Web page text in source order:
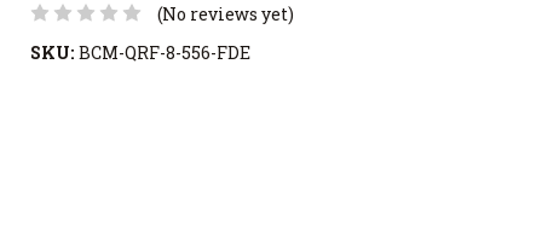
(No reviews yet)
SKU: BCM-QRF-8-556-FDE